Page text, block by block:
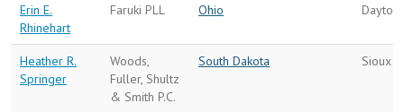
Erin E.
Rhinehart
Faruki PLL Ohio Dayton
Heather R.
Springer
Woods,
Fuller, Shultz
& Smith P.C.
South Dakota Sioux